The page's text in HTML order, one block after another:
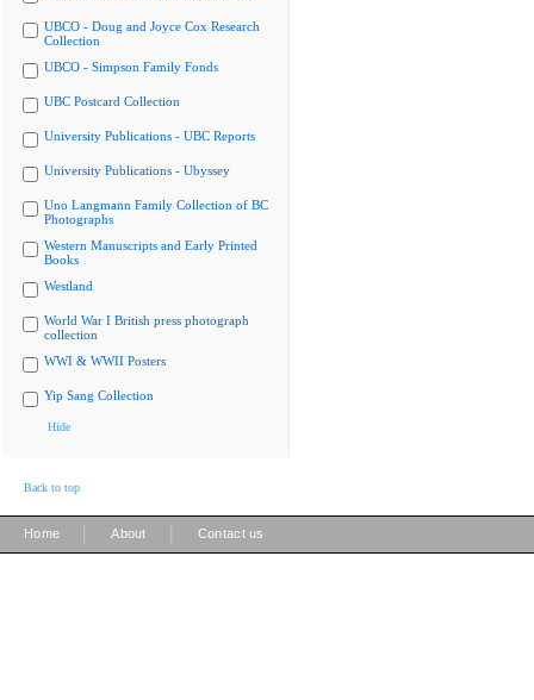
UBCO - Doug and Joyce Cox Research
Collection
UBCO - Simpson Family Fonds
UBC Postcard Collection
University Publications - UBC Reports
University Publications - Ubyssey
Uno Langmann Family Collection of BC
Photographs
Western Manuscripts and Early Printed
Books
Westland
World War I British press photograph
collection
WWI & WWII Posters
Yip Sang Collection
Hide
Back to top
Home About Contact us